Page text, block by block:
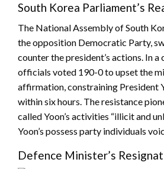
South Korea Parliament’s
The National Assembly of South
the opposition Democratic Party,
counter the president’s actions. In a
officials voted 190-0 to upset the
affirmation, constraining President
within six hours. The resistance
called Yoon’s activities “illicit and
Yoon’s possess party individuals
Defence Minister’s